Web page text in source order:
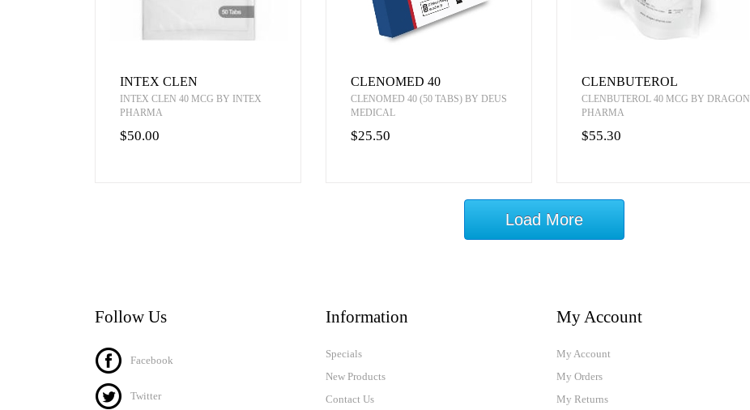
INTEX CLEN
INTEX CLEN 40 MCG BY INTEX
PHARMA
$50.00
CLENOMED 40
CLENOMED 40 (50 TABS) BY DEUS
MEDICAL
$25.50
CLENBUTEROL
CLENBUTEROL 40 MCG BY DRAGON
PHARMA
$55.30
Load More
Follow Us
Facebook
Twitter
Information
Specials
New Products
Contact Us
My Account
My Account
My Orders
My Returns